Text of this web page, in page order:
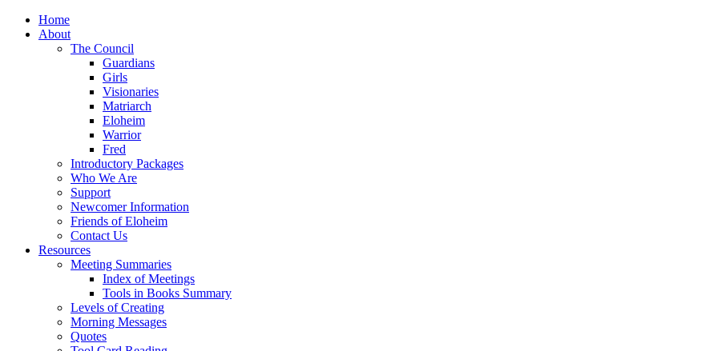
Home
About
The Council
Guardians
Girls
Visionaries
Matriarch
Eloheim
Warrior
Fred
Introductory Packages
Who We Are
Support
Newcomer Information
Friends of Eloheim
Contact Us
Resources
Meeting Summaries
Index of Meetings
Tools in Books Summary
Levels of Creating
Morning Messages
Quotes